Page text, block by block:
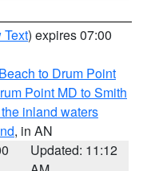
Text) expires 07:00
to Drum Point
Point MD to Smith
inland waters
, in AN
Updated: 11:12